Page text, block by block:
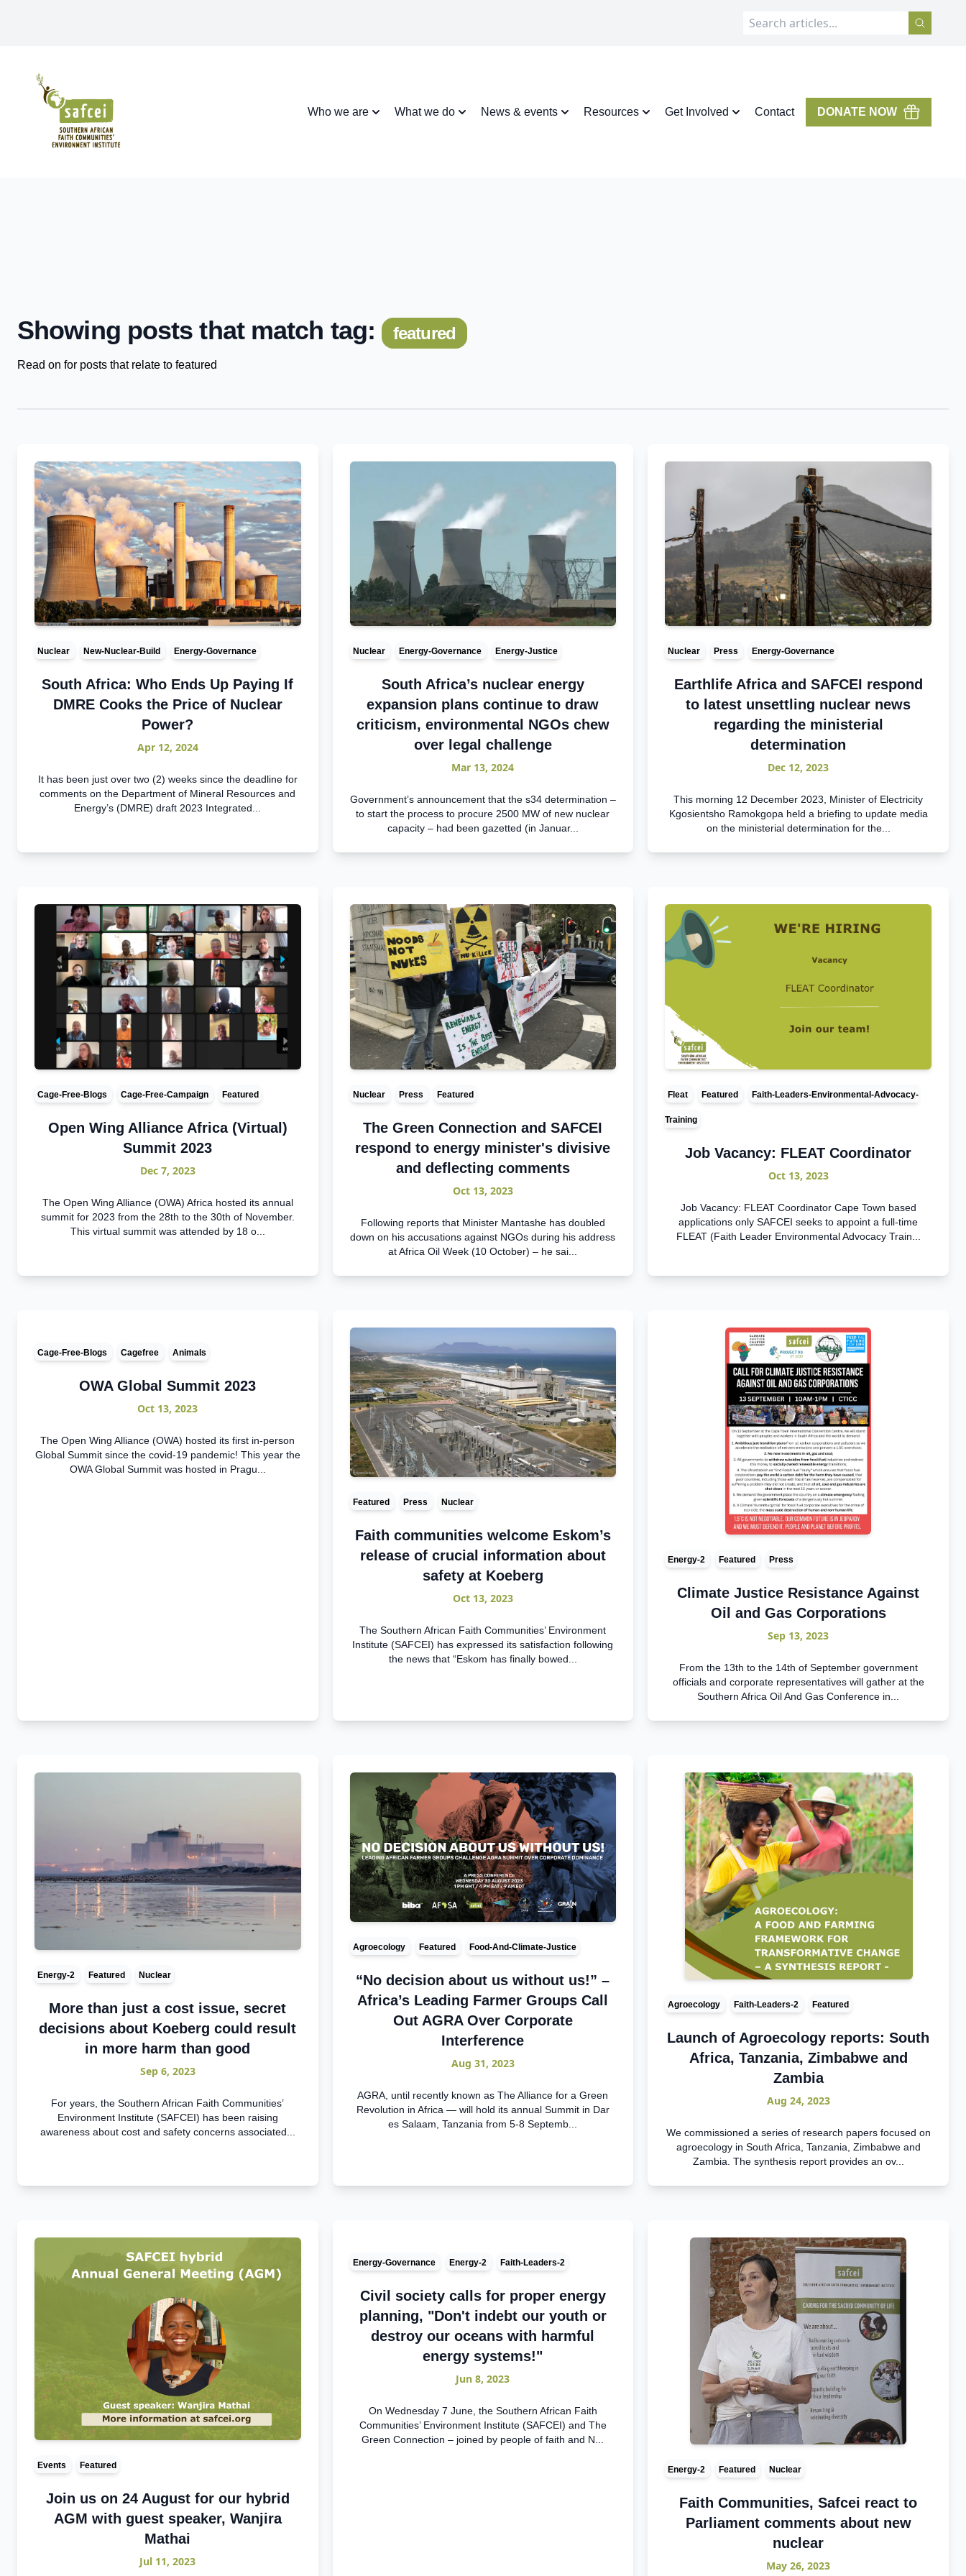
SAFCEI
Who we are What we do News & events Resources Get Involved Contact DONATE NOW
Showing posts that match tag: featured
Read on for posts that relate to featured
Nuclear New-Nuclear-Build Energy-Governance
South Africa: Who Ends Up Paying If
DMRE Cooks the Price of Nuclear
Power?
Apr 12, 2024
It has been just over two (2) weeks since the deadline for
comments on the Department of Mineral Resources and
Energy’s (DMRE) draft 2023 Integrated...
Nuclear Energy-Governance Energy-Justice
South Africa’s nuclear energy
expansion plans continue to draw
criticism, environmental NGOs chew
over legal challenge
Mar 13, 2024
Government’s announcement that the s34 determination –
to start the process to procure 2500 MW of new nuclear
capacity – had been gazetted (in Januar...
Nuclear Press Energy-Governance
Earthlife Africa and SAFCEI respond
to latest unsettling nuclear news
regarding the ministerial
determination
Dec 12, 2023
This morning 12 December 2023, Minister of Electricity
Kgosientsho Ramokgopa held a briefing to update media
on the ministerial determination for the...
Cage-Free-Blogs Cage-Free-Campaign Featured
Open Wing Alliance Africa (Virtual)
Summit 2023
Dec 7, 2023
The Open Wing Alliance (OWA) Africa hosted its annual
summit for 2023 from the 28th to the 30th of November.
This virtual summit was attended by 18 o...
Nuclear Press Featured
The Green Connection and SAFCEI
respond to energy minister's divisive
and deflecting comments
Oct 13, 2023
Following reports that Minister Mantashe has doubled
down on his accusations against NGOs during his address
at Africa Oil Week (10 October) – he sai...
Fleat Featured Faith-Leaders-Environmental-Advocacy-
Training
Job Vacancy: FLEAT Coordinator
Oct 13, 2023
Job Vacancy: FLEAT Coordinator Cape Town based
applications only SAFCEI seeks to appoint a full-time
FLEAT (Faith Leader Environmental Advocacy Train...
Cage-Free-Blogs Cagefree Animals
OWA Global Summit 2023
Oct 13, 2023
The Open Wing Alliance (OWA) hosted its first in-person
Global Summit since the covid-19 pandemic! This year the
OWA Global Summit was hosted in Pragu...
Featured Press Nuclear
Faith communities welcome Eskom’s
release of crucial information about
safety at Koeberg
Oct 13, 2023
The Southern African Faith Communities’ Environment
Institute (SAFCEI) has expressed its satisfaction following
the news that “Eskom has finally bowed...
Energy-2 Featured Press
Climate Justice Resistance Against
Oil and Gas Corporations
Sep 13, 2023
From the 13th to the 14th of September government
officials and corporate representatives will gather at the
Southern Africa Oil And Gas Conference in...
Energy-2 Featured Nuclear
More than just a cost issue, secret
decisions about Koeberg could result
in more harm than good
Sep 6, 2023
For years, the Southern African Faith Communities’
Environment Institute (SAFCEI) has been raising
awareness about cost and safety concerns associated...
Agroecology Featured Food-And-Climate-Justice
“No decision about us without us!” –
Africa’s Leading Farmer Groups Call
Out AGRA Over Corporate
Interference
Aug 31, 2023
AGRA, until recently known as The Alliance for a Green
Revolution in Africa — will hold its annual Summit in Dar
es Salaam, Tanzania from 5-8 Septemb...
Agroecology Faith-Leaders-2 Featured
Launch of Agroecology reports: South
Africa, Tanzania, Zimbabwe and
Zambia
Aug 24, 2023
We commissioned a series of research papers focused on
agroecology in South Africa, Tanzania, Zimbabwe and
Zambia. The synthesis report provides an ov...
Events Featured
Join us on 24 August for our hybrid
AGM with guest speaker, Wanjira
Mathai
Jul 11, 2023
Energy-Governance Energy-2 Faith-Leaders-2
Civil society calls for proper energy
planning, "Don't indebt our youth or
destroy our oceans with harmful
energy systems!"
Jun 8, 2023
On Wednesday 7 June, the Southern African Faith
Communities’ Environment Institute (SAFCEI) and The
Green Connection – joined by people of faith and N...
Energy-2 Featured Nuclear
Faith Communities, Safcei react to
Parliament comments about new
nuclear
May 26, 2023